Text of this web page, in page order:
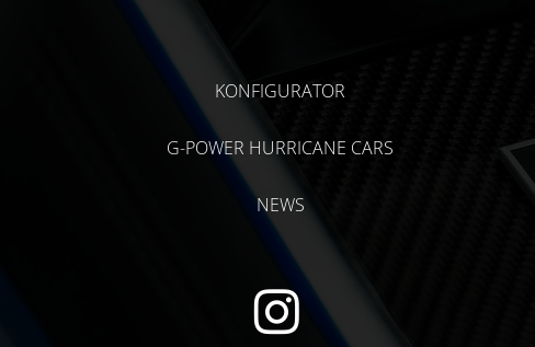
KONFIGURATOR
G-POWER HURRICANE CARS
NEWS